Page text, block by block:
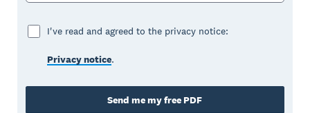
I've read and agreed to the privacy notice:
Privacy notice.
Send me my free PDF